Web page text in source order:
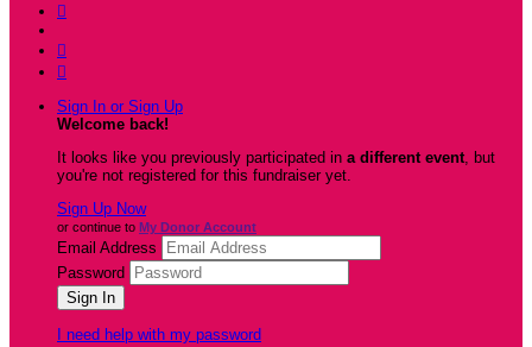



Sign In or Sign Up
Welcome back!
It looks like you previously participated in a different event, but
you're not registered for this fundraiser yet.
Sign Up Now
or continue to My Donor Account
Email Address
Password
I need help with my password